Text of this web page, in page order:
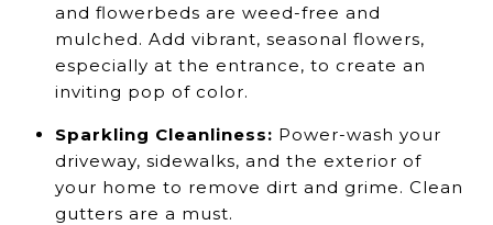
and flowerbeds are weed-free and
mulched. Add vibrant, seasonal flowers,
especially at the entrance, to create an
inviting pop of color.
Sparkling Cleanliness: Power-wash your
driveway, sidewalks, and the exterior of
your home to remove dirt and grime. Clean
gutters are a must.